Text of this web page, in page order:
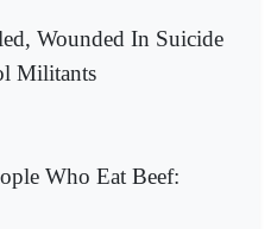
Wounded In Suicide
Militants
Who Eat Beef: